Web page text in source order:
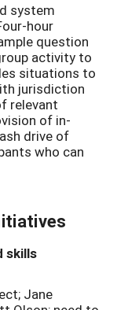
system
hour
question
activity to
situations to
jurisdiction
relevant
of in-
drive of
who can
skills
Jane